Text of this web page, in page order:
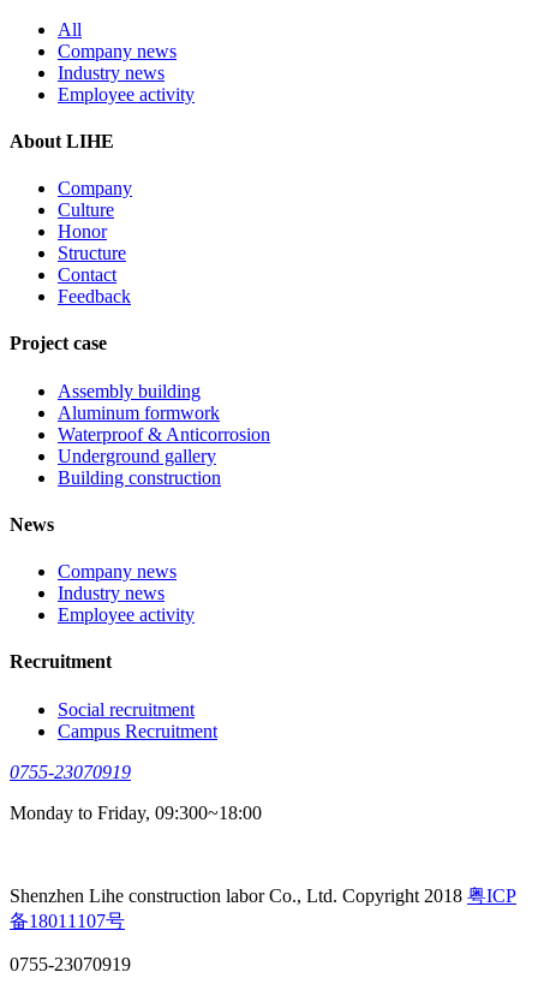
All
Company news
Industry news
Employee activity
About LIHE
Company
Culture
Honor
Structure
Contact
Feedback
Project case
Assembly building
Aluminum formwork
Waterproof & Anticorrosion
Underground gallery
Building construction
News
Company news
Industry news
Employee activity
Recruitment
Social recruitment
Campus Recruitment
0755-23070919
Monday to Friday, 09:300~18:00
Shenzhen Lihe construction labor Co., Ltd. Copyright 2018 粤ICP
备18011107号
0755-23070919